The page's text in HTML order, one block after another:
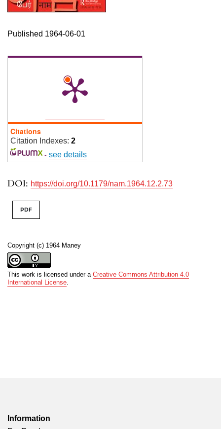
DOI: https://doi.org/10.1179/nam.1964.12.2.73
Published 1964-06-01
Copyright (c) 1964 Maney
This work is licensed under a Creative Commons Attribution 4.0
International License.
PDF
Citations
Citation Indexes: 2
- see details
Information